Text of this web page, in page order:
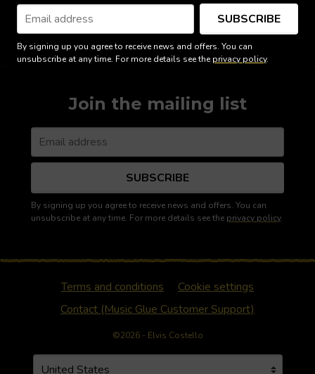
Ships from the UK
Join the mailing list
SUBSCRIBE
By signing up you agree to receive news and offers. You can
unsubscribe at any time. For more details see the privacy policy.
SUBSCRIBE
By signing up you agree to receive news and offers. You can
unsubscribe at any time. For more details see theprivacy policy.
Terms and conditions
Cookie settings
Contact (Music Glue Customer Support)
©2026 - Elvis Costello
Your country
Selecting a country will automatically update your